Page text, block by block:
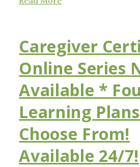
Caregiver
Online Series
Available *
Learning
Choose From!
Available 24/7!